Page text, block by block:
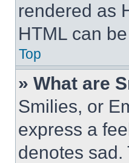
rendered as
HTML can
Top
» What are
Smilies, or
express a
denotes